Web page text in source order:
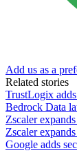
Add us as a
Related stories
TrustLogix
Bedrock Data
Zscaler
Zscaler
Google adds